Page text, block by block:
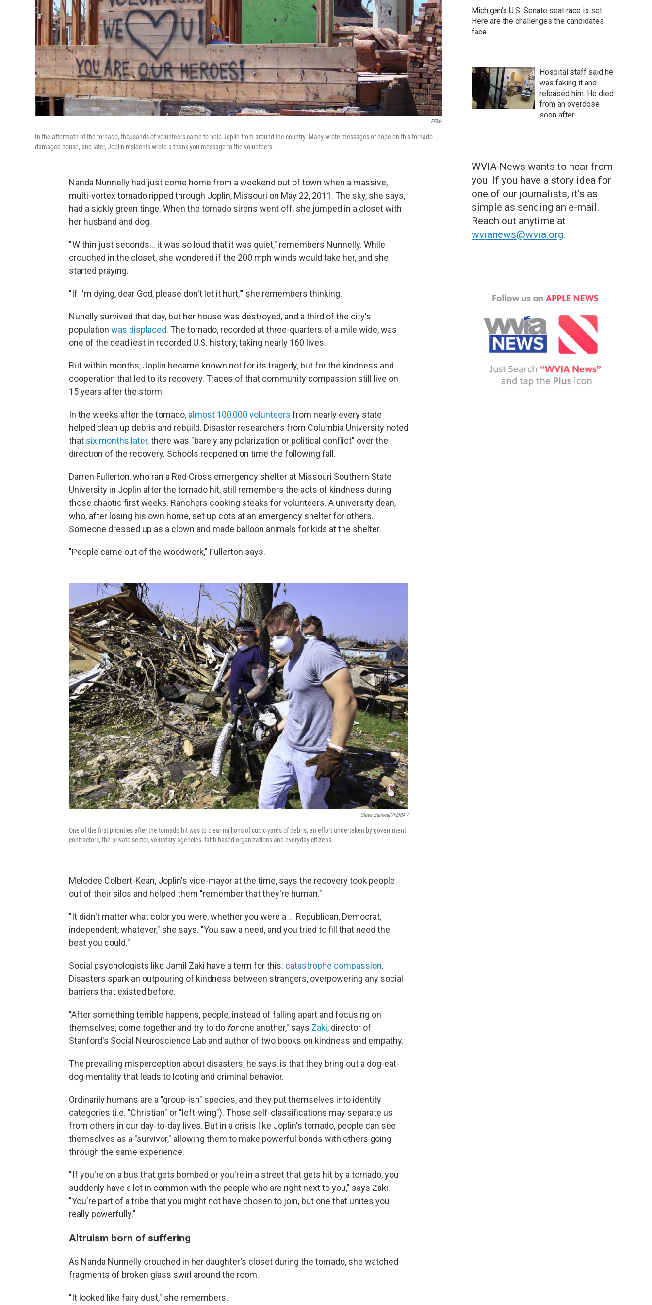
FEMA
In the aftermath of the tornado, thousands of volunteers came to help Joplin from around the country. Many wrote messages of hope on this tornado-
damaged house, and later, Joplin residents wrote a thank-you message to the volunteers.
Nanda Nunnelly had just come home from a weekend out of town when a massive,
multi-vortex tornado ripped through Joplin, Missouri on May 22, 2011. The sky, she says,
had a sickly green tinge. When the tornado sirens went off, she jumped in a closet with
her husband and dog.
" Within just seconds… it was so loud that it was quiet," remembers Nunnelly. While
crouched in the closet, she wondered if the 200 mph winds would take her, and she
started praying.
"If I'm dying, dear God, please don't let it hurt,'" she remembers thinking.
Nunelly survived that day, but her house was destroyed, and a third of the city's
population was displaced. The tornado, recorded at three-quarters of a mile wide, was
one of the deadliest in recorded U.S. history, taking nearly 160 lives.
But within months, Joplin became known not for its tragedy, but for the kindness and
cooperation that led to its recovery. Traces of that community compassion still live on
15 years after the storm.
In the weeks after the tornado, almost 100,000 volunteers from nearly every state
helped clean up debris and rebuild. Disaster researchers from Columbia University noted
that six months later,there was "barely any polarization or political conflict" over the
direction of the recovery. Schools reopened on time the following fall.
Darren Fullerton, who ran a Red Cross emergency shelter at Missouri Southern State
University in Joplin after the tornado hit, still remembers the acts of kindness during
those chaotic first weeks. Ranchers cooking steaks for volunteers. A university dean,
who, after losing his own home, set up cots at an emergency shelter for others.
Someone dressed up as a clown and made balloon animals for kids at the shelter.
"People came out of the woodwork," Fullerton says.
Steve Zumwalt/FEMA /
One of the first priorities after the tornado hit was to clear millions of cubic yards of debris, an effort undertaken by government
contractors, the private sector, voluntary agencies, faith-based organizations and everyday citizens.
Melodee Colbert-Kean, Joplin's vice-mayor at the time, says the recovery took people
out of their silos and helped them "remember that they're human."
"It didn't matter what color you were, whether you were a … Republican, Democrat,
independent, whatever," she says. "You saw a need, and you tried to fill that need the
best you could."
Social psychologists like Jamil Zaki have a term for this: catastrophe compassion.
Disasters spark an outpouring of kindness between strangers, overpowering any social
barriers that existed before.
"After something terrible happens, people, instead of falling apart and focusing on
themselves, come together and try to do forone another," says Zaki, director of
Stanford's Social Neuroscience Lab and author of two books on kindness and empathy.
The prevailing misperception about disasters, he says, is that they bring out a dog-eat-
dog mentality that leads to looting and criminal behavior.
Ordinarily humans are a "group-ish" species, and they put themselves into identity
categories (i.e. "Christian" or "left-wing"). Those self-classifications may separate us
from others in our day-to-day lives. But in a crisis like Joplin's tornado, people can see
themselves as a "survivor," allowing them to make powerful bonds with others going
through the same experience.
" If you're on a bus that gets bombed or you're in a street that gets hit by a tornado, you
suddenly have a lot in common with the people who are right next to you," says Zaki.
"You're part of a tribe that you might not have chosen to join, but one that unites you
really powerfully."
Altruism born of suffering
As Nanda Nunnelly crouched in her daughter's closet during the tornado, she watched
fragments of broken glass swirl around the room.
"It looked like fairy dust," she remembers.
Michigan's U.S. Senate seat race is set.
Here are the challenges the candidates
face
Hospital staff said he
was faking it and
released him. He died
from an overdose
soon after
WVIA News wants to hear from
you! If you have a story idea for
one of our journalists, it's as
simple as sending an e-mail.
Reach out anytime at
wvianews@wvia.org.